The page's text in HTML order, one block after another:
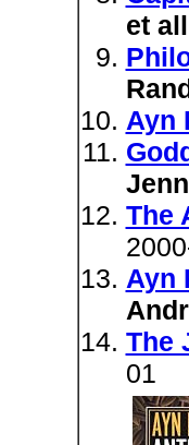
et all
Ayn
The
Ayn
The
01